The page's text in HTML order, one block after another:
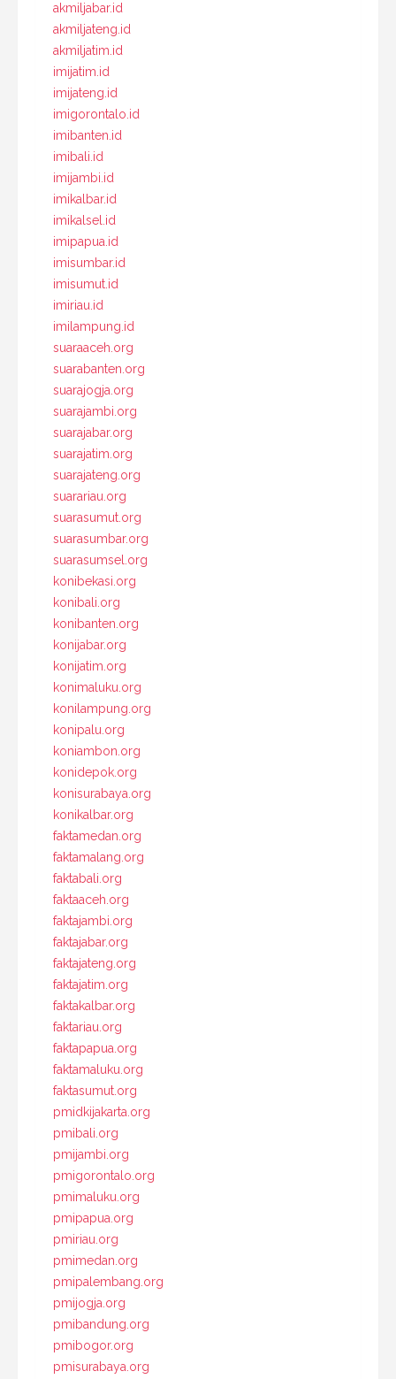
akmiljabar.id
akmiljateng.id
akmiljatim.id
imijatim.id
imijateng.id
imigorontalo.id
imibanten.id
imibali.id
imijambi.id
imikalbar.id
imikalsel.id
imipapua.id
imisumbar.id
imisumut.id
imiriau.id
imilampung.id
suaraaceh.org
suarabanten.org
suarajogja.org
suarajambi.org
suarajabar.org
suarajatim.org
suarajateng.org
suarariau.org
suarasumut.org
suarasumbar.org
suarasumsel.org
konibekasi.org
konibali.org
konibanten.org
konijabar.org
konijatim.org
konimaluku.org
konilampung.org
konipalu.org
koniambon.org
konidepok.org
konisurabaya.org
konikalbar.org
faktamedan.org
faktamalang.org
faktabali.org
faktaaceh.org
faktajambi.org
faktajabar.org
faktajateng.org
faktajatim.org
faktakalbar.org
faktariau.org
faktapapua.org
faktamaluku.org
faktasumut.org
pmidkijakarta.org
pmibali.org
pmijambi.org
pmigorontalo.org
pmimaluku.org
pmipapua.org
pmiriau.org
pmimedan.org
pmipalembang.org
pmijogja.org
pmibandung.org
pmibogor.org
pmisurabaya.org